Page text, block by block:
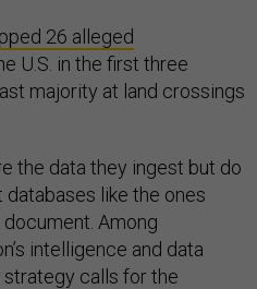
26 alleged
U.S. in the first three
majority at land crossings
the data they ingest but do
like the ones
Among
intelligence and data
calls for the